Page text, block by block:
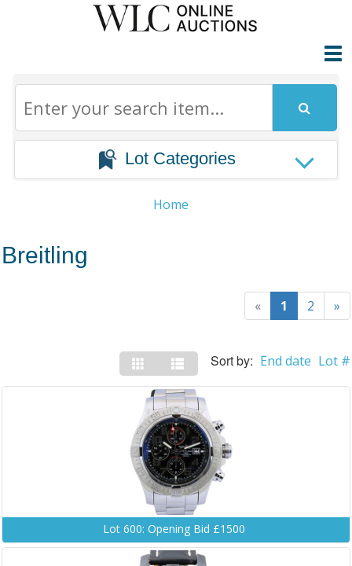
Lot Categories
Home
Breitling
« 1 2 »
Sort by: End date Lot #
Lot 600: Opening Bid £1500